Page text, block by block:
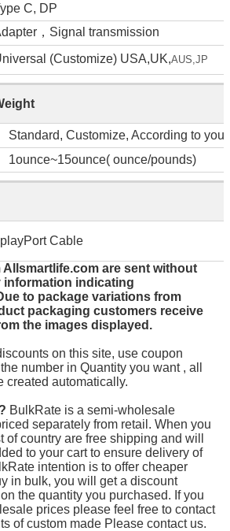
C, DP
，Signal transmission
(Customize) USA,UK,AUS, JP
Standard, Customize, According to
1ounce~15ounce( ounce/pounds)
Cable
are sent without
information indicating
to package variations from
packaging customers receive
the images displayed.
on this site, use coupon
number in Quantity you want , all
created automatically.
BulkRate is a semi-wholesale
separately from retail. When you
of country are free shipping and will
to your cart to ensure delivery of
intention is to offer cheaper
in bulk, you will get a discount
the quantity you purchased. If you
prices please feel free to contact
of custom made Please contact us.